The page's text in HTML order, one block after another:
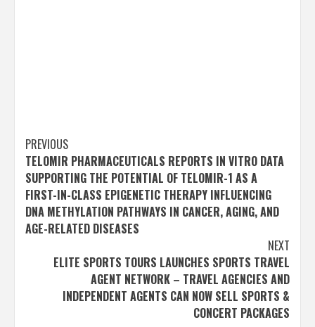
Post
navigation
PREVIOUS
TELOMIR PHARMACEUTICALS REPORTS IN VITRO DATA
SUPPORTING THE POTENTIAL OF TELOMIR-1 AS A
FIRST-IN-CLASS EPIGENETIC THERAPY INFLUENCING
DNA METHYLATION PATHWAYS IN CANCER, AGING, AND
AGE-RELATED DISEASES
NEXT
ELITE SPORTS TOURS LAUNCHES SPORTS TRAVEL
AGENT NETWORK – TRAVEL AGENCIES AND
INDEPENDENT AGENTS CAN NOW SELL SPORTS &
CONCERT PACKAGES